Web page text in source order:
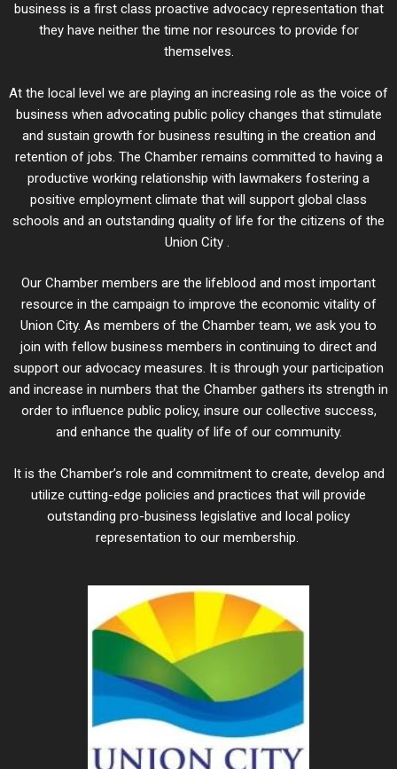
business is a first class proactive advocacy representation that
they have neither the time nor resources to provide for
themselves.
At the local level we are playing an increasing role as the voice of
business when advocating public policy changes that stimulate
and sustain growth for business resulting in the creation and
retention of jobs. The Chamber remains committed to having a
productive working relationship with lawmakers fostering a
positive employment climate that will support global class
schools and an outstanding quality of life for the citizens of the
Union City .
Our Chamber members are the lifeblood and most important
resource in the campaign to improve the economic vitality of
Union City. As members of the Chamber team, we ask you to
join with fellow business members in continuing to direct and
support our advocacy measures. It is through your participation
and increase in numbers that the Chamber gathers its strength in
order to influence public policy, insure our collective success,
and enhance the quality of life of our community.
It is the Chamber’s role and commitment to create, develop and
utilize cutting-edge policies and practices that will provide
outstanding pro-business legislative and local policy
representation to our membership.